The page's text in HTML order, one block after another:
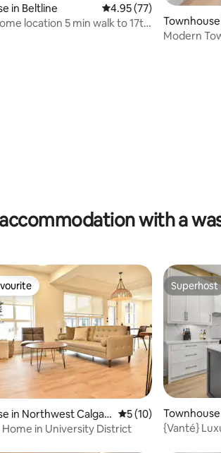
62 reviews
in Beltline 4.95 out of 5 average
4.95 (77)
location 5 min walk to 17th
ary
Modern
with a
21 reviews
in Northwest Calgar
5 out of 5 average
5 (10)
Home in University District
Superhost
Superhost
{Vanté}